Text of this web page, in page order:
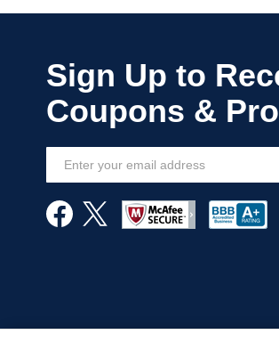
Our
Newsletter: